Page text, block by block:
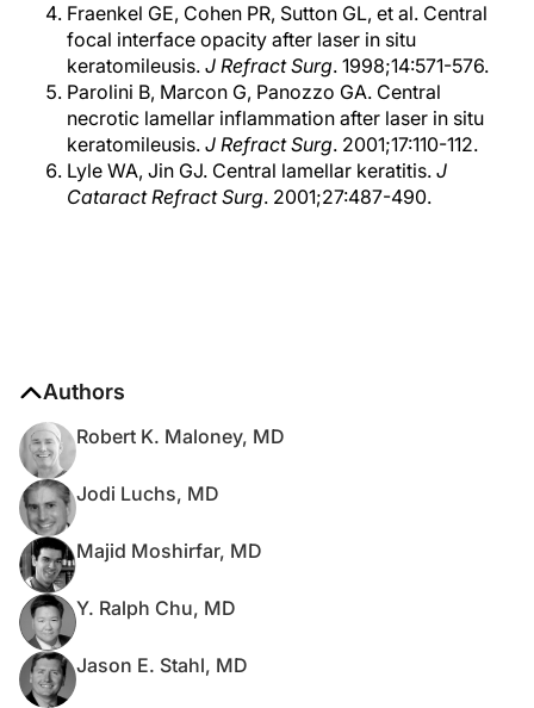
Fraenkel GE, Cohen PR, Sutton GL, et al. Central
focal interface opacity after laser in situ
keratomileusis. J Refract Surg. 1998;14:571-576.
Parolini B, Marcon G, Panozzo GA. Central
necrotic lamellar inflammation after laser in situ
keratomileusis. J Refract Surg. 2001;17:110-112.
Lyle WA, Jin GJ. Central lamellar keratitis. J
Cataract Refract Surg. 2001;27:487-490.
Authors
Robert K. Maloney, MD
Jodi Luchs, MD
Majid Moshirfar, MD
Y. Ralph Chu, MD
Jason E. Stahl, MD